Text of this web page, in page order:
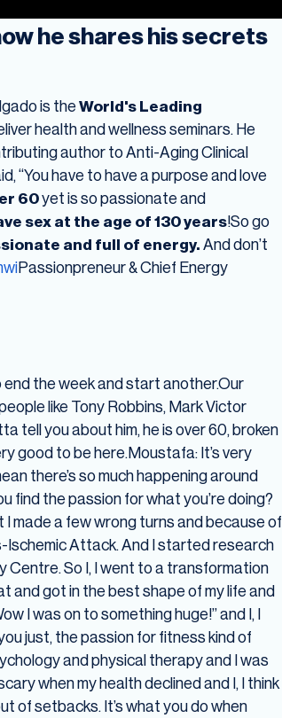
he shares his secrets
is theWorld's Leading
health and wellness seminars. He
author to Anti-Aging Clinical
“You have to have a purpose and love
60yet is so passionate and
sex at the age of 130 years!So go
and full of energy.And don’t
Passionpreneur & Chief Energy
the week and start another.Our
like Tony Robbins, Mark Victor
tell you about him, he is over 60, broken
good to be here.Moustafa: It’s very
there’s so much happening around
find the passion for what you’re doing?
I made a few wrong turns and because of
Ischemic Attack. And I started research
So I, I went to a transformation
and got in the best shape of my life and
I was on to something huge!” and I, I
just, the passion for fitness kind of
and physical therapy and I was
when my health declined and I, I think
of setbacks. It’s what you do when